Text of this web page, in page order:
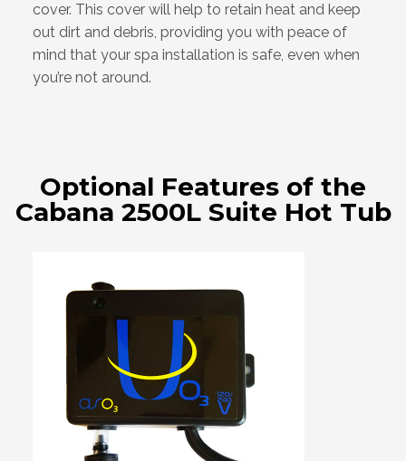
cover. This cover will help to retain heat and keep
out dirt and debris, providing you with peace of
mind that your spa installation is safe, even when
you’re not around.
Optional Features of the
Cabana 2500L Suite Hot Tub